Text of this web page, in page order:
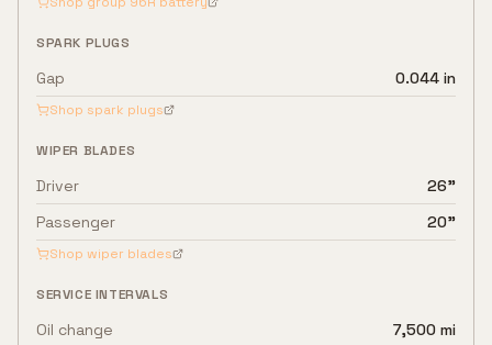
SPARK PLUGS
Gap 0.044 in
Shop spark plugs
WIPER BLADES
Driver
26"
Passenger
20"
Shop wiper blades
SERVICE INTERVALS
Oil change
7,500 mi